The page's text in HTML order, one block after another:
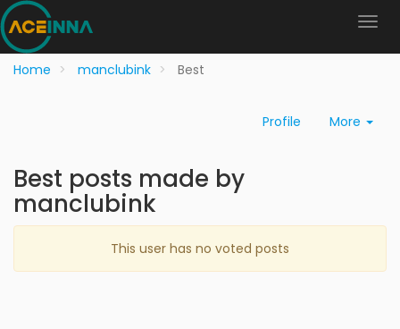
Home manclubink Best
Profile More
Best posts made by
manclubink
This user has no voted posts